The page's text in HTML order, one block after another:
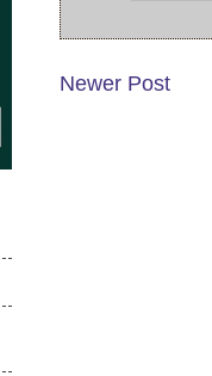
Newer Post